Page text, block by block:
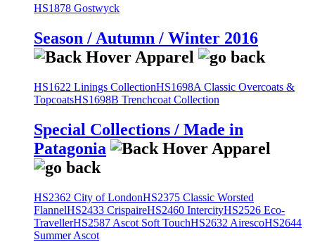
HS1878 Gostwyck
Season / Autumn / Winter 2016
HS1622 Linings CollectionHS1698A Classic Overcoats &
TopcoatsHS1698B Trenchcoat Collection
Special Collections / Made in
Patagonia
HS2362 City of LondonHS2375 Classic Worsted
FlannelHS2433 CrispaireHS2460 IntercityHS2526 Eco-
TravellerHS2587 Ascot Soft TouchHS2632 AirescoHS2644
Summer Ascot